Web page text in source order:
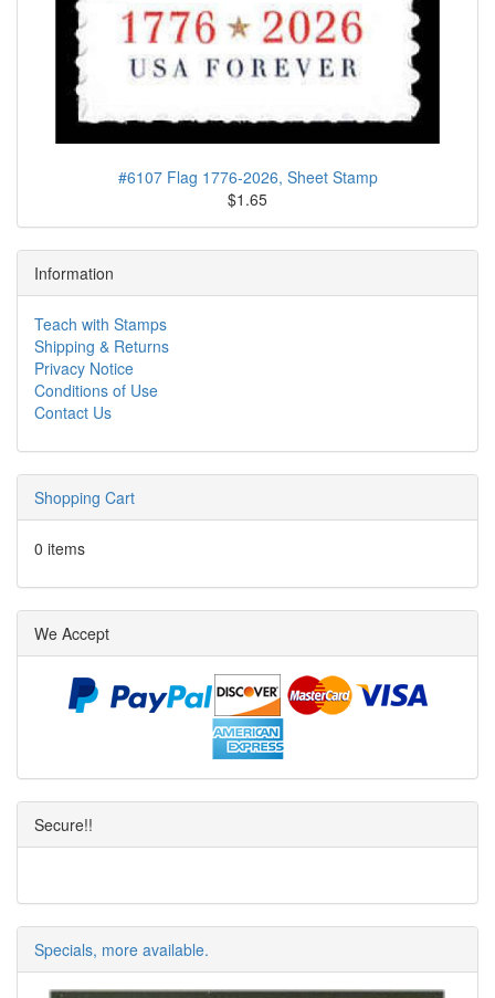
#6107 Flag 1776-2026, Sheet Stamp
$1.65
Information
Teach with Stamps
Shipping & Returns
Privacy Notice
Conditions of Use
Contact Us
Shopping Cart
0 items
We Accept
Secure!!
Specials, more available.